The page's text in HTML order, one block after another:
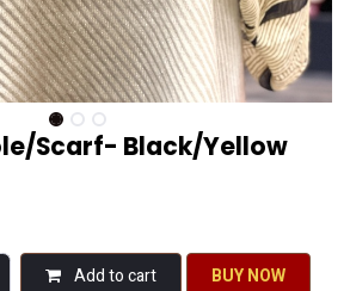
Scarf- Black/Yellow
Add to cart BU​​Y NO​​​​​​W​​